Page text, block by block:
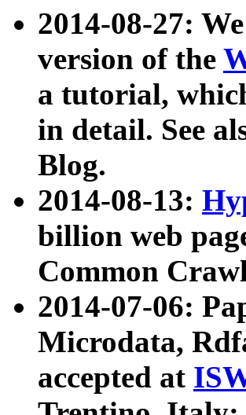
2014-08-27:
version of the
a tutorial,
in detail. See
Blog.
2014-08-13:
billion web
Common
2014-07-06:
Microdata,
accepted at